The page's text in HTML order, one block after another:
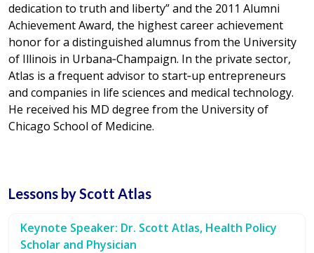
dedication to truth and liberty” and the 2011 Alumni
Achievement Award, the highest career achievement
honor for a distinguished alumnus from the University
of Illinois in Urbana‐Champaign. In the private sector,
Atlas is a frequent advisor to start‐up entrepreneurs
and companies in life sciences and medical technology.
He received his MD degree from the University of
Chicago School of Medicine.
Lessons by Scott Atlas
Keynote Speaker: Dr. Scott Atlas, Health Policy
Scholar and Physician